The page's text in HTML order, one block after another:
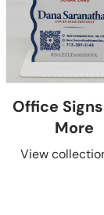
Office
More
View